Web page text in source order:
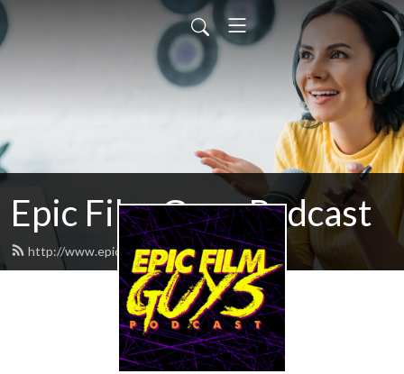
Epic Film Guys Podcast
http://www.epicfilmguys.com/feed.xml